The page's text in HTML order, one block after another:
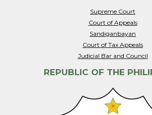
Supreme Court
Court of Appeals
Sandiganbayan
Court of Tax Appeals
Judicial Bar and Council
REPUBLIC OF THE